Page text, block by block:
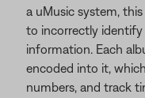
a uMusic system,
to incorrectly
information. Each
encoded into it,
numbers, and track